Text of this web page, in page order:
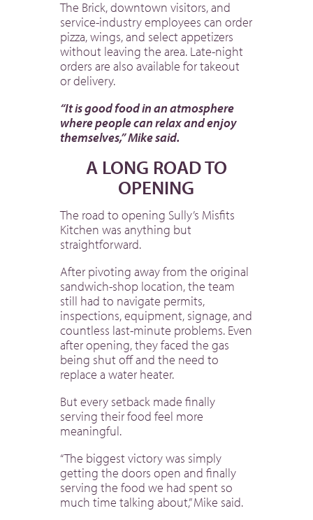
The Brick, downtown visitors, and
service-industry employees can order
pizza, wings, and select appetizers
without leaving the area. Late-night
orders are also available for takeout
or delivery.
“It is good food in an atmosphere
where people can relax and enjoy
themselves,” Mike said.
A LONG ROAD TO
OPENING
The road to opening Sully’s Misfits
Kitchen was anything but
straightforward.
After pivoting away from the original
sandwich-shop location, the team
still had to navigate permits,
inspections, equipment, signage, and
countless last-minute problems. Even
after opening, they faced the gas
being shut off and the need to
replace a water heater.
But every setback made finally
serving their food feel more
meaningful.
“The biggest victory was simply
getting the doors open and finally
serving the food we had spent so
much time talking about,” Mike said.